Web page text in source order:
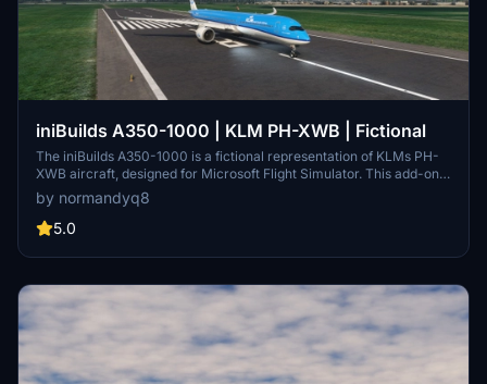
iniBuilds A350-1000 | KLM PH-XWB | Fictional
The iniBuilds A350-1000 is a fictional representation of KLMs PH-
XWB aircraft, designed for Microsoft Flight Simulator. This add-on
enhances the flight simulation experience by providing a detailed
aircraft model for users. Installation is straightforward, requiring
users to unzip the downloaded file and place it in the Community
by normandyq8
5.0